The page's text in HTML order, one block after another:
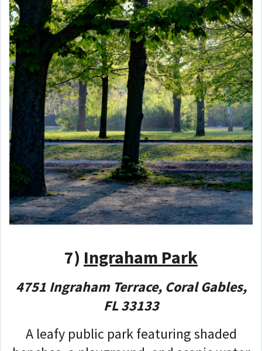
7) Ingraham Park
4751 Ingraham Terrace, Coral Gables,
FL 33133
A leafy public park featuring shaded